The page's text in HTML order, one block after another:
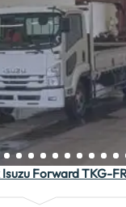
Isuzu Forward TKG-